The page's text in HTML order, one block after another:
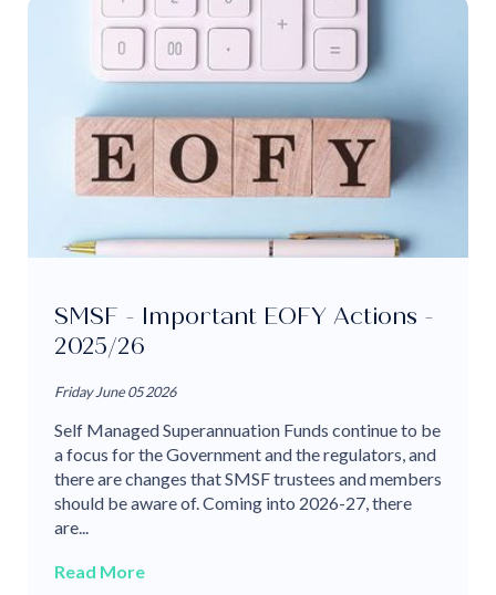
SMSF - Important EOFY Actions -
2025/26
Friday June 05 2026
Self Managed Superannuation Funds continue to be
a focus for the Government and the regulators, and
there are changes that SMSF trustees and members
should be aware of. Coming into 2026-27, there
are...
Read More